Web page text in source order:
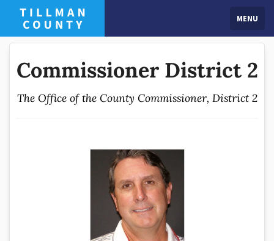
MENU
Commissioner District 2
The Office of the County Commissioner, District 2